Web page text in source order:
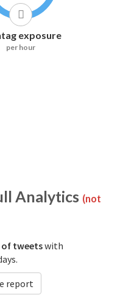
exposure
per hour
Analytics (not
of tweetswith
report